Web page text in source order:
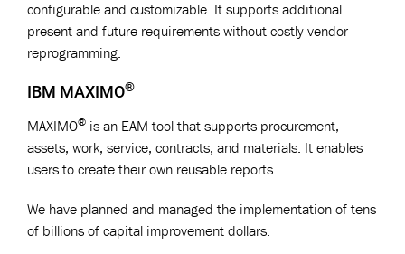
configurable and customizable. It supports additional
present and future requirements without costly vendor
reprogramming.
IBM MAXIMO®
MAXIMO® is an EAM tool that supports procurement,
assets, work, service, contracts, and materials. It enables
users to create their own reusable reports.
We have planned and managed the implementation of tens
of billions of capital improvement dollars.